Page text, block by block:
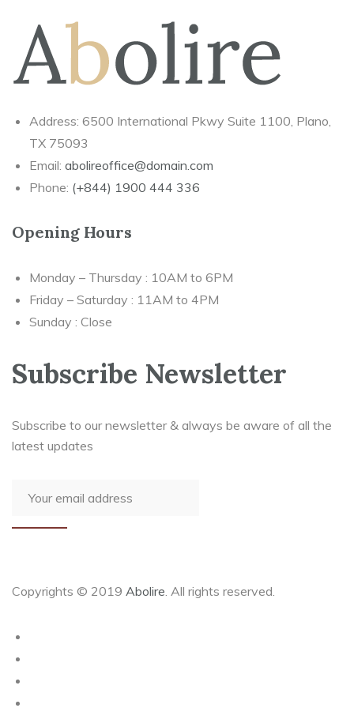
Address: 6500 International Pkwy Suite 1100, Plano,
TX 75093
Email: abolireoffice@domain.com
Phone: (+844) 1900 444 336
Opening Hours
Monday – Thursday : 10AM to 6PM
Friday – Saturday : 11AM to 4PM
Sunday : Close
Subscribe Newsletter
Subscribe to our newsletter & always be aware of all the
latest updates
Copyrights © 2019 Abolire. All rights reserved.